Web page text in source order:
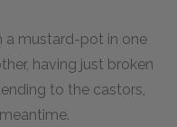
a mustard-pot in one
having just broken
to the castors,